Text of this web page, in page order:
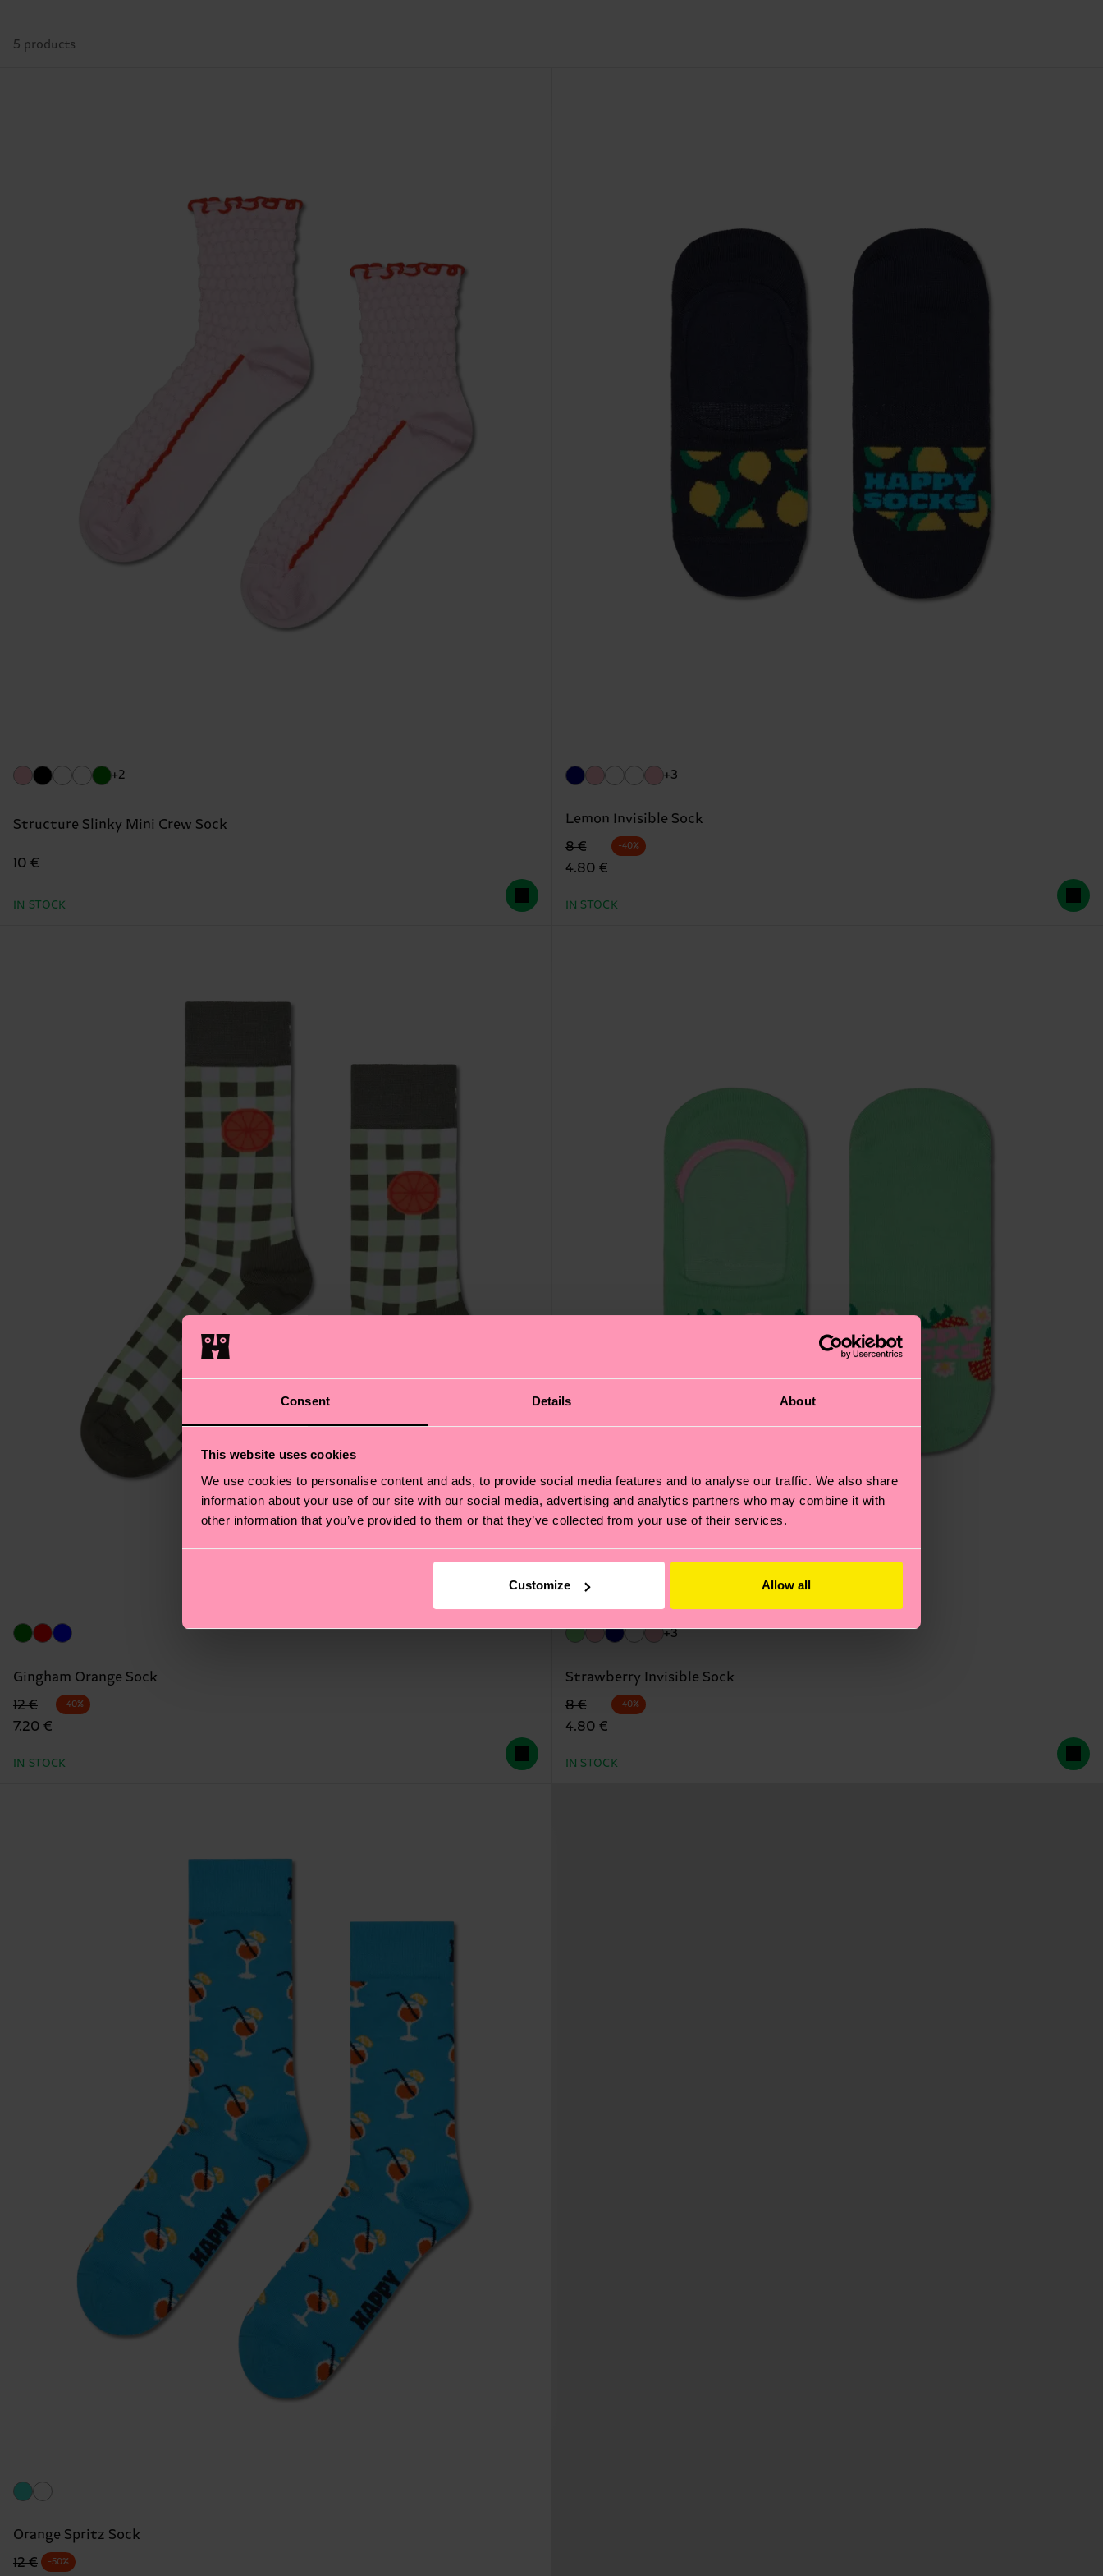
Consent Details About
This website uses cookies
We use cookies to personalise content and ads, to provide social media features and to analyse our traffic. We also share
information about your use of our site with our social media, advertising and analytics partners who may combine it with
other information that you’ve provided to them or that they’ve collected from your use of their services.
Customize Allow all
5 products
+2
Structure Slinky Mini Crew Sock
10 €
IN STOCK
+3
Lemon Invisible Sock
Original price
8 €
discounted price
4.80 €
-40%
IN STOCK
Gingham Orange Sock
Original price
12 €
discounted price
7.20 €
-40%
IN STOCK
+3
Strawberry Invisible Sock
Original price
8 €
discounted price
4.80 €
-40%
IN STOCK
Orange Spritz Sock
Original price
12 €
discounted price
-50%